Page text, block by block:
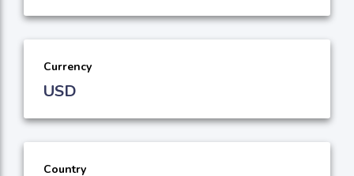
Currency
USD
Country